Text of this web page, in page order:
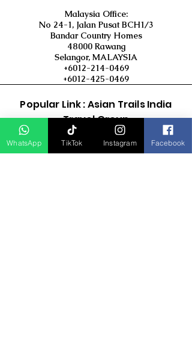
Malaysia Office:
No 24-1, Jalan Pusat BCH1/3
Bandar Country Homes
48000 Rawang
Selangor, MALAYSIA
+6012-214-0469
+6012-425-0469
Popular Link : Asian Trails India
Travel Group
D Asia Travels
WhatsApp TikTok Instagram Facebook